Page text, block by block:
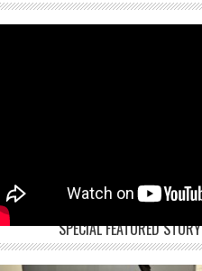
SPECIAL FEATURED STORY